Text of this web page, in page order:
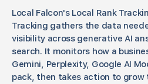
Local Falcon's Local Rank
Tracking gathers the data
visibility across generative AI
search. It monitors how a
Gemini, Perplexity, Google AI
pack, then takes action to grow